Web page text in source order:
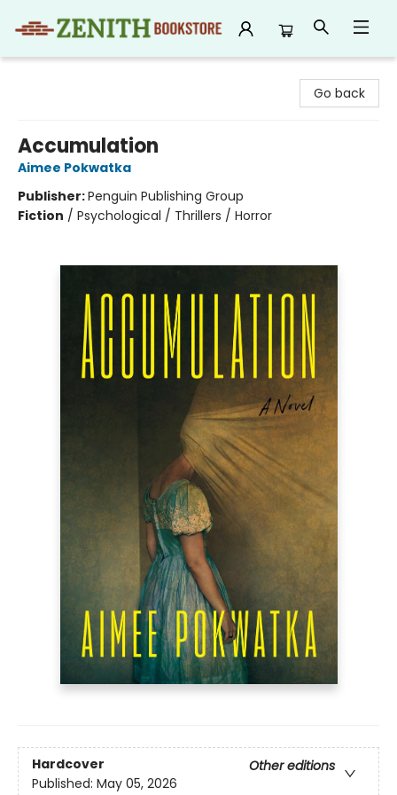
Go back
Accumulation
Aimee Pokwatka
Publisher:Penguin Publishing Group
Fiction / Psychological / Thrillers / Horror
Hardcover
Other editions
Published: May 05, 2026